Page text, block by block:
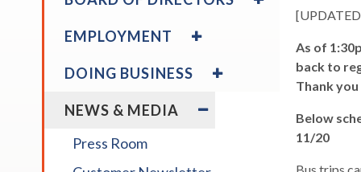
across
level
links
and
expand
/
As of
back to
Thank
Below
11/20
ABOUT
DISTRICT
COLLAPSE
DIRECTORS
expand
EMPLOYMENT
EMPLOYMENT
DOING BUSINESS
DOING
NEWS & MEDIA
Press Room